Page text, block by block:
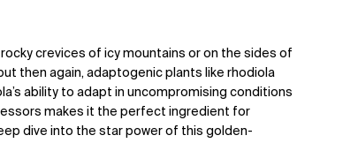
rocky crevices of icy mountains or on the sides of
then again, adaptogenic plants like rhodiola
ability to adapt in uncompromising conditions
makes it the perfect ingredient for
dive into the star power of this golden-